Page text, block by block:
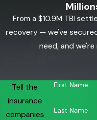
From a $10.9M TBI
recovery — we've
need, and
Tell the
insurance
companies
First Name
Last Name